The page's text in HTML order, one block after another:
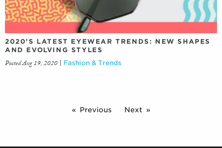
2020’S LATEST EYEWEAR TRENDS: NEW SHAPES
AND EVOLVING STYLES
Posted Aug 19, 2020 | Fashion & Trends
Previous Next